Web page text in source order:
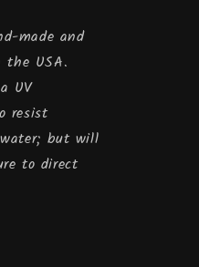
made and
USA.
UV
resist
but will
to direct